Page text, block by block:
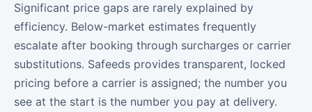
Significant price gaps are rarely explained by
efficiency. Below-market estimates frequently
escalate after booking through surcharges or carrier
substitutions. Safeeds provides transparent, locked
pricing before a carrier is assigned; the number you
see at the start is the number you pay at delivery.